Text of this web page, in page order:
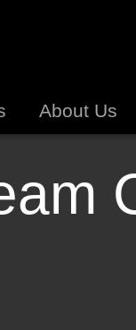
About Us